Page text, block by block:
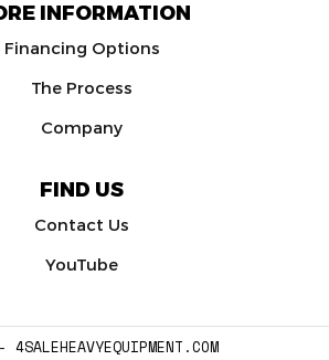
INFORMATION
Financing Options
The Process
Company
FIND US
Contact Us
YouTube